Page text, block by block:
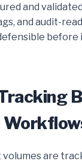
and
and audit-
before
volumes are